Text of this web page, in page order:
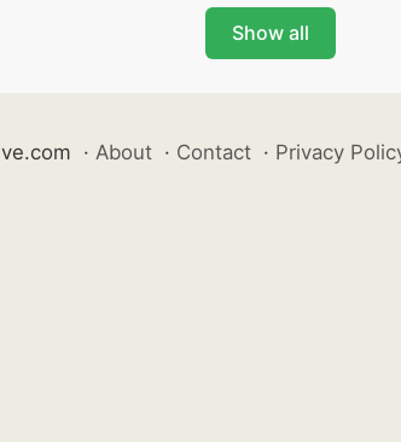
Show all
· About · Contact · Privacy